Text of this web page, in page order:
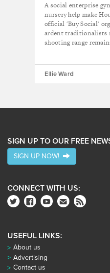
A social enterprise
nursery help make
official 'Buy Social'
ardent traditionalists
shooting range
Ellie Ward
SIGN UP TO OUR FREE
SIGN UP NOW!
CONNECT WITH US:
USEFUL LINKS:
About us
Advertising
Contact us